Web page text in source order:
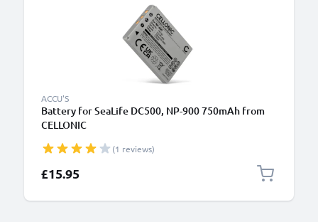
ACCU'S
Battery for SeaLife DC500, NP-900 750mAh from
CELLONIC
(1 reviews)
£15.95